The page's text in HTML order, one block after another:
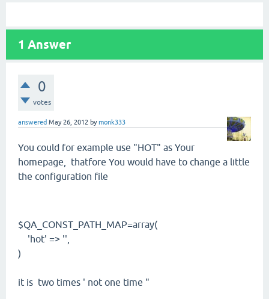
1 Answer
0
votes
answered May 26, 2012 bymonk333
You could for example use "HOT" as Your
homepage, thatfore You would have to change a little
the configuration file
$QA_CONST_PATH_MAP=array(
'hot' => '',
)
it is two times ' not one time "